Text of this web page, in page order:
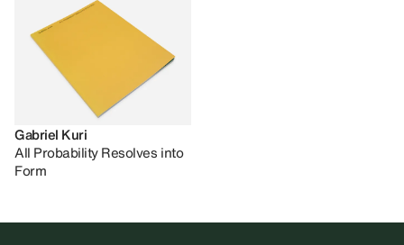
Gabriel Kuri
All Probability Resolves into
Form